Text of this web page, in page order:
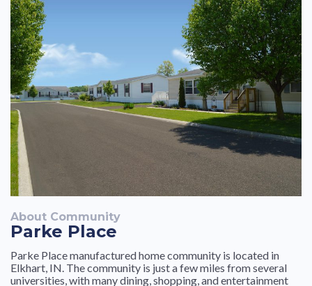
About Community
Parke Place
Parke Place manufactured home community is located in
Elkhart, IN. The community is just a few miles from several
universities, with many dining, shopping, and entertainment